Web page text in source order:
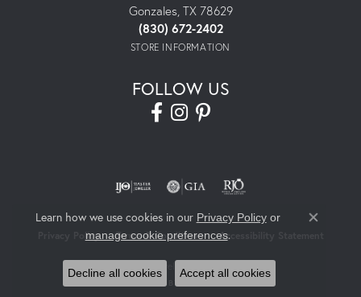
Gonzales, TX 78629
(830) 672-2402
STORE INFORMATION
FOLLOW US
Privacy Policy Terms & Conditions Accessibility Statement
© 2026 Storey Jewelers. All Rights Reserved.
POWERED BY:
Learn how we use cookies in our Privacy Policyor
manage cookie preferences.
Close
Decline all cookies Accept all cookies